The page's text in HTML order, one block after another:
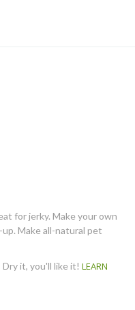
for jerky. Make your own
Make all-natural pet
it, you'll like it! LEARN